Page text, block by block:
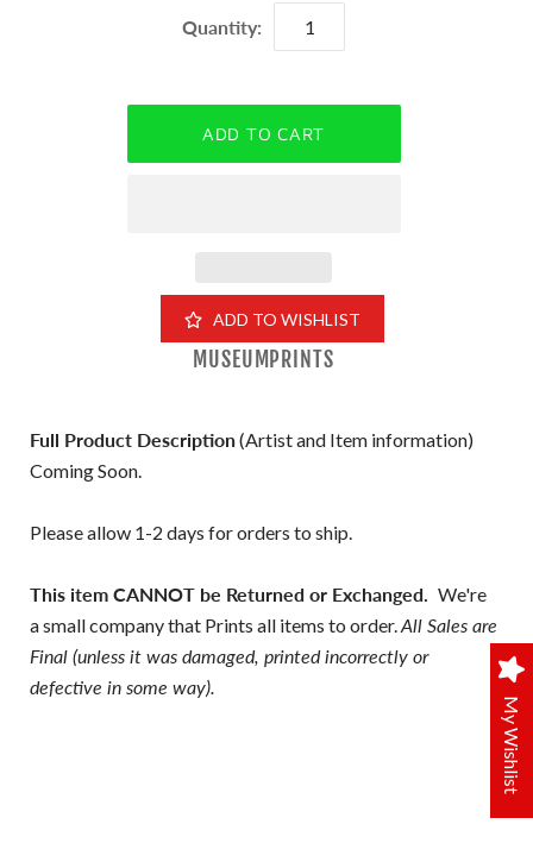
Quantity:
ADD TO WISHLIST
MUSEUMPRINTS
Full Product Description(Artist and Item information)
Coming Soon.
Please allow 1-2 days for orders to ship.
This item CANNOT be Returned or Exchanged. We're
a small company that Prints all items to order. All Sales are
Final (unless it was damaged, printed incorrectly or
defective in some way).
My Wishlist